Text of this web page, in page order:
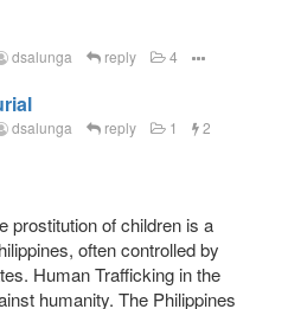
dsalunga reply 4
dsalunga reply 1
2
prostitution of children is a
often controlled by
Human Trafficking in the
humanity. The Philippines